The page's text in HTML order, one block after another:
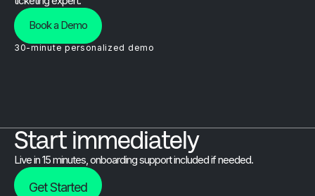
Book a Demo
30-minute personalized demo
Start immediately
Live in 15 minutes, onboarding support included if needed.
Get Started